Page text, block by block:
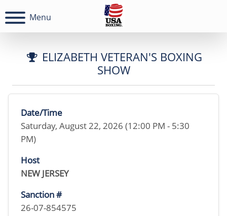
Menu
ELIZABETH VETERAN'S BOXING
SHOW
Date/Time
Saturday, August 22, 2026 (12:00 PM - 5:30
PM)
Host
NEW JERSEY
Sanction #
26-07-854575